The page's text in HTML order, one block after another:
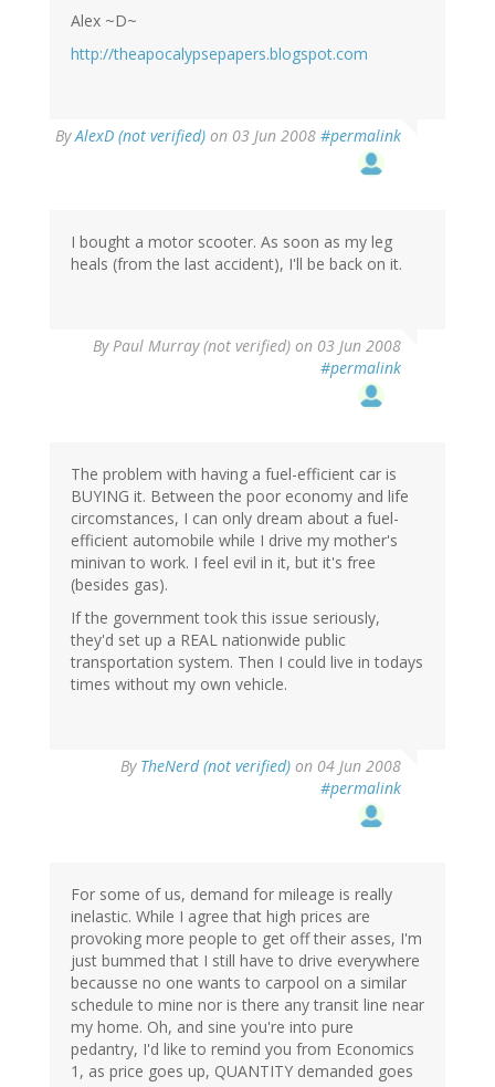
Alex ~D~
http://theapocalypsepapers.blogspot.com
ByAlexD (not verified) on 03 Jun 2008 #permalink
I bought a motor scooter. As soon as my leg
heals (from the last accident), I'll be back on it.
ByPaul Murray (not verified) on 03 Jun 2008
#permalink
The problem with having a fuel-efficient car is
BUYING it. Between the poor economy and life
circomstances, I can only dream about a fuel-
efficient automobile while I drive my mother's
minivan to work. I feel evil in it, but it's free
(besides gas).
If the government took this issue seriously,
they'd set up a REAL nationwide public
transportation system. Then I could live in todays
times without my own vehicle.
By TheNerd (not verified) on 04 Jun 2008
#permalink
For some of us, demand for mileage is really
inelastic. While I agree that high prices are
provoking more people to get off their asses, I'm
just bummed that I still have to drive everywhere
becausse no one wants to carpool on a similar
schedule to mine nor is there any transit line near
my home. Oh, and sine you're into pure
pedantry, I'd like to remind you from Economics
1, as price goes up, QUANTITY demanded goes